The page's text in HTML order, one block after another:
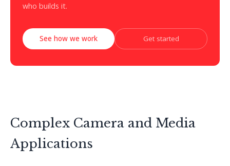
who builds it.
See how we work Get started
Complex Camera and Media
Applications